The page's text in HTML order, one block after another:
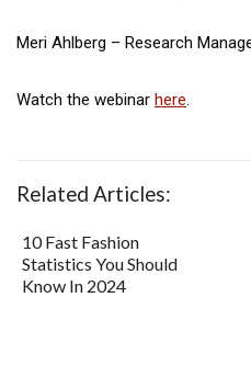
Meri Ahlberg – Research
Watch the webinar here.
Related Articles:
10 Fast Fashion
Statistics You Should
Know In 2024